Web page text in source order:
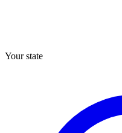
Your state